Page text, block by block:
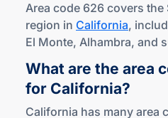
Area code 626 covers the
region in California,
El Monte, Alhambra, and
What are the area
for California?
California has many area